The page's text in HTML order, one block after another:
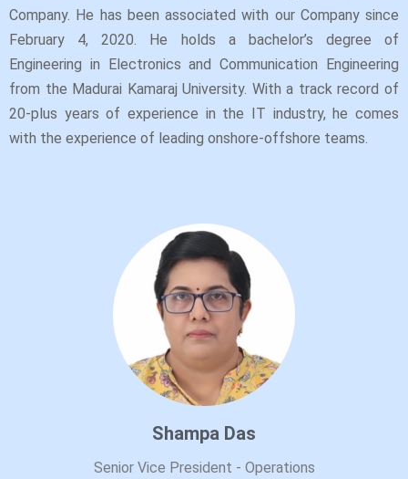
Company. He has been associated with our Company since
February 4, 2020. He holds a bachelor’s degree of
Engineering in Electronics and Communication Engineering
from the Madurai Kamaraj University. With a track record of
20-plus years of experience in the IT industry, he comes
with the experience of leading onshore-offshore teams.
Shampa Das
Senior Vice President - Operations